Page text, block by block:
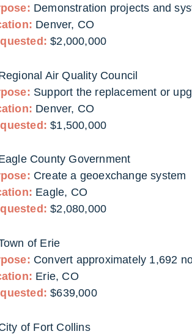
Demonstration projects and
Denver, CO
$2,000,000
Air Quality Council
Support the replacement or
Denver, CO
$1,500,000
County Government
Create a geoexchange system
Eagle, CO
$2,080,000
of Erie
Convert approximately 1,692
Erie, CO
$639,000
of Fort Collins